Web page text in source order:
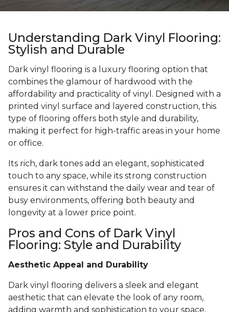
Understanding Dark Vinyl Flooring:
Stylish and Durable
Dark vinyl flooring is a luxury flooring option that
combines the glamour of hardwood with the
affordability and practicality of vinyl. Designed with a
printed vinyl surface and layered construction, this
type of flooring offers both style and durability,
making it perfect for high-traffic areas in your home
or office.
Its rich, dark tones add an elegant, sophisticated
touch to any space, while its strong construction
ensures it can withstand the daily wear and tear of
busy environments, offering both beauty and
longevity at a lower price point.
Pros and Cons of Dark Vinyl
Flooring: Style and Durability
Aesthetic Appeal and Durability
Dark vinyl flooring delivers a sleek and elegant
aesthetic that can elevate the look of any room,
adding warmth and sophistication to your space.